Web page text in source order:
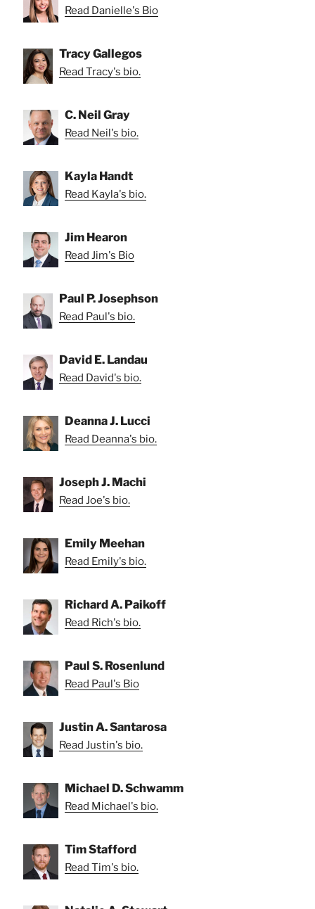
Read Danielle's Bio
Tracy Gallegos
Read Tracy's bio.
C. Neil Gray
Read Neil's bio.
Kayla Handt
Read Kayla's bio.
Jim Hearon
Read Jim's Bio
Paul P. Josephson
Read Paul's bio.
David E. Landau
Read David's bio.
Deanna J. Lucci
Read Deanna's bio.
Joseph J. Machi
Read Joe's bio.
Emily Meehan
Read Emily's bio.
Richard A. Paikoff
Read Rich's bio.
Paul S. Rosenlund
Read Paul's Bio
Justin A. Santarosa
Read Justin's bio.
Michael D. Schwamm
Read Michael's bio.
Tim Stafford
Read Tim's bio.